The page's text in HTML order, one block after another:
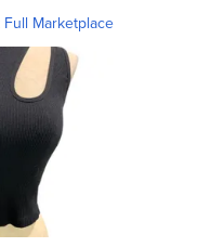
Full Marketplace